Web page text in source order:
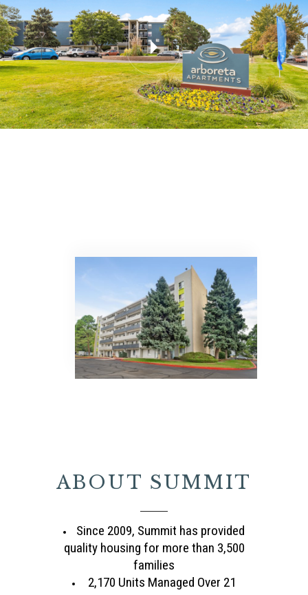
ABOUT SUMMIT
Since 2009, Summit has provided
quality housing for more than 3,500
families
2,170 Units Managed Over 21